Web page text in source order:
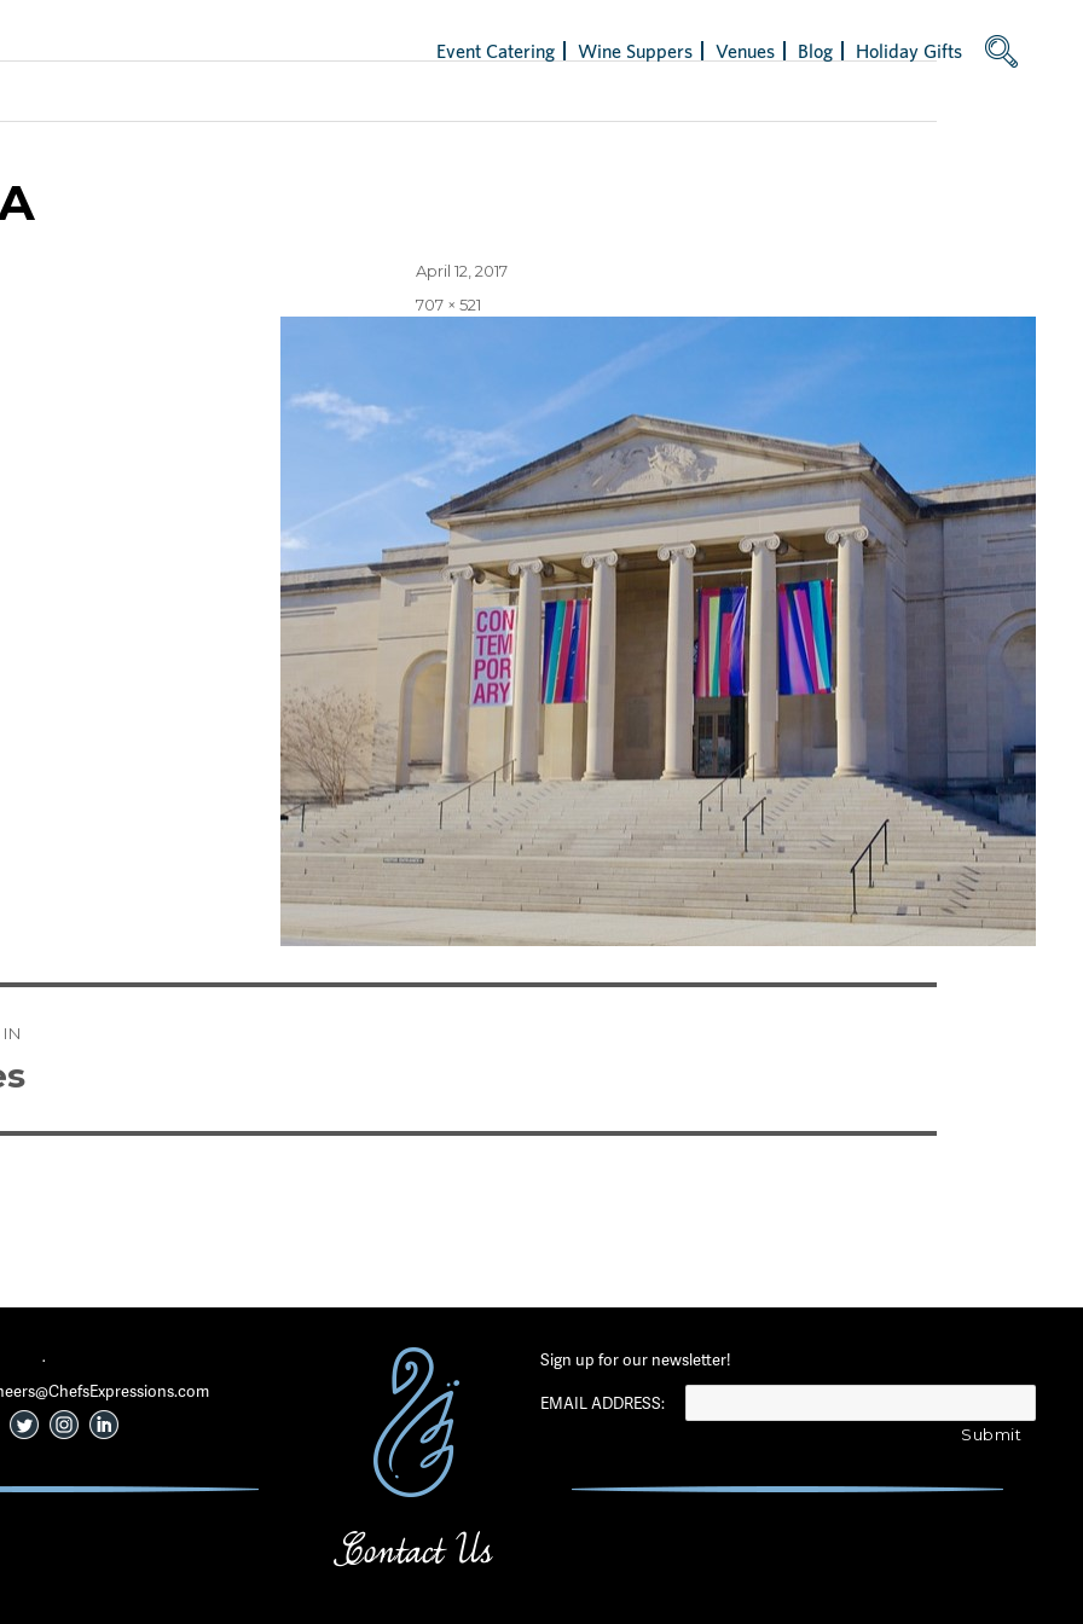
Event Catering Wine Suppers Venues Blog Holiday Gifts
Posted
April 12, 2017
Full
707 × 521
·
Sign up for our newsletter!
EMAIL ADDRESS:
Contact Us